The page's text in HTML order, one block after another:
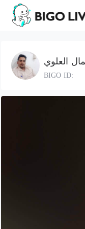
العلوي
BIGO ID: